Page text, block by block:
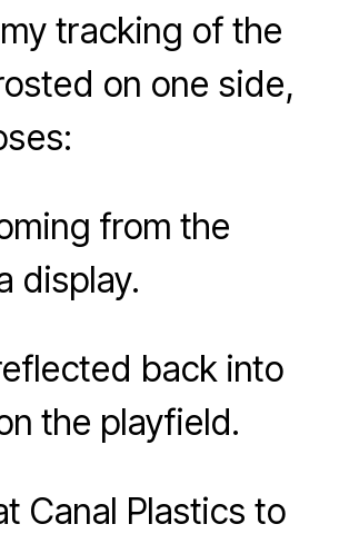
tracking of the
on one side,
from the
display.
back into
the playfield.
Canal Plastics to